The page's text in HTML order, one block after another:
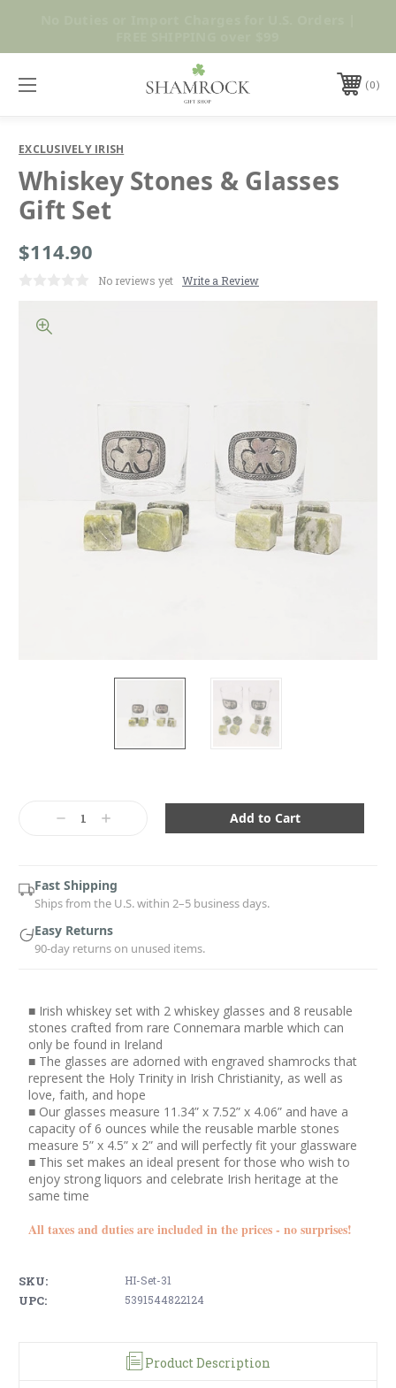
0
EXCLUSIVELY IRISH
Whiskey Stones & Glasses
Gift Set
$114.90
No reviews yet Write a Review
DecreaseIncrease
Fast Shipping
Ships from the U.S. within 2–5 business days.
Easy Returns
90-day returns on unused items.
■ Irish whiskey set with 2 whiskey glasses and 8 reusable
stones crafted from rare Connemara marble which can
only be found in Ireland
■ The glasses are adorned with engraved shamrocks that
represent the Holy Trinity in Irish Christianity, as well as
love, faith, and hope
■ Our glasses measure 11.34” x 7.52” x 4.06” and have a
capacity of 6 ounces while the reusable marble stones
measure 5” x 4.5” x 2” and will perfectly fit your glassware
■ This set makes an ideal present for those who wish to
enjoy strong liquors and celebrate Irish heritage at the
same time
All taxes and duties are included in the prices - no surprises!
SKU: HI-Set-31
UPC: 5391544822124
Product Description